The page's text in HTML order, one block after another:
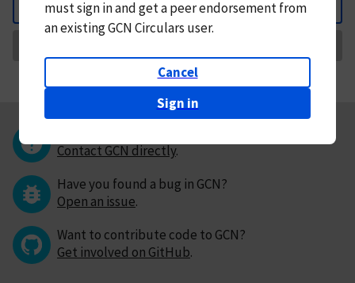
Back
mustsign in andget a peer endorsement from
an existing GCN Circulars user.
Cancel
Sign in
Contact GCN directly.
Have you found a bug in GCN?
Open an issue.
Want to contribute code to GCN?
Get involved on GitHub.